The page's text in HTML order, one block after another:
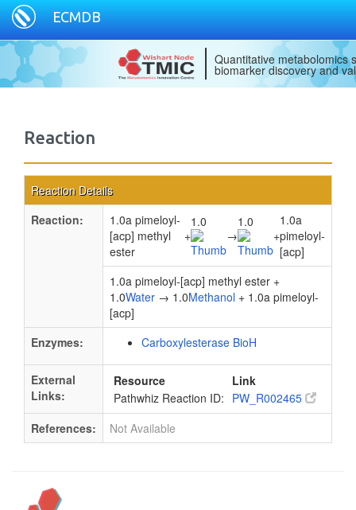
ECMDB
Quantitative metabolomics
biomarker discovery and
Reaction
Reaction Details
Reaction:
1.0a pimeloyl-
[acp] methyl
ester
+
1.0
→
1.0
+
1.0a
pimeloyl-
[acp]
1.0a pimeloyl-[acp] methyl ester +
1.0Water → 1.0Methanol + 1.0a pimeloyl-
[acp]
Enzymes:
Carboxylesterase BioH
External
Links:
Resource
Link
Pathwhiz Reaction ID: PW_R002465
References:
Not Available